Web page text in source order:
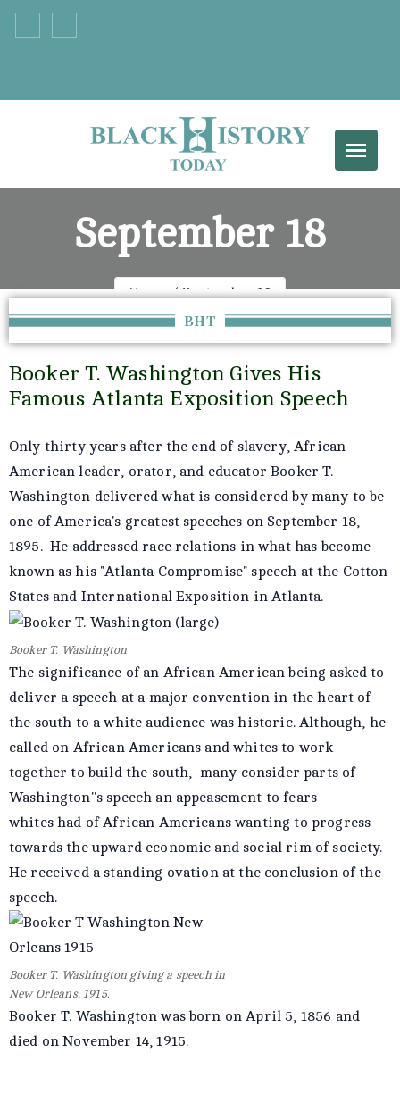
September 18
Home September 18
BHT
Booker T. Washington Gives His
Famous Atlanta Exposition Speech
Only thirty years after the end of slavery, African
American leader, orator, and educator Booker T.
Washington delivered what is considered by many to be
one of America's greatest speeches on September 18,
1895. He addressed race relations in what has become
known as his "Atlanta Compromise" speech at the Cotton
States and International Exposition in Atlanta.
Booker T. Washington
The significance of an African American being asked to
deliver a speech at a major convention in the heart of
the south to a white audience was historic. Although, he
called on African Americans and whites to work
together to build the south, many consider parts of
Washington''s speech an appeasement to fears
whites had of African Americans wanting to progress
towards the upward economic and social rim of society.
He received a standing ovation at the conclusion of the
speech.
Booker T. Washington giving a speech in
New Orleans, 1915.
Booker T. Washington was born on April 5, 1856 and
died on November 14, 1915.